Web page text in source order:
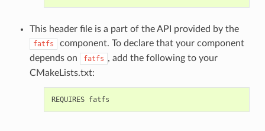
This header file is a part of the API provided by the
fatfs
component. To declare that your component
depends on
fatfs , add the following to your
CMakeLists.txt: